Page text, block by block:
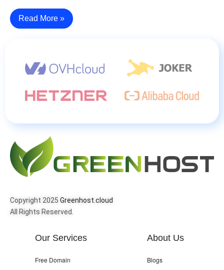
Read More »
Copyright 2025 Greenhost.cloud
All Rights Reserved.
Our Services
Free Domain
About Us
Blogs